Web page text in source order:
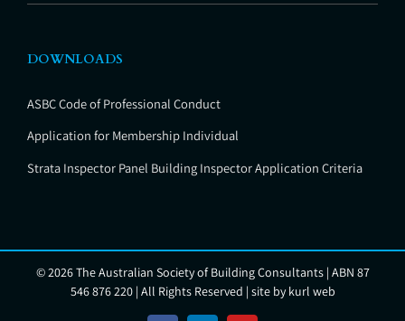
DOWNLOADS
ASBC Code of Professional Conduct
Application for Membership Individual
Strata Inspector Panel Building Inspector Application Criteria
©2026 The Australian Society of Building Consultants | ABN 87
546 876 220 | All Rights Reserved | site bykurl web